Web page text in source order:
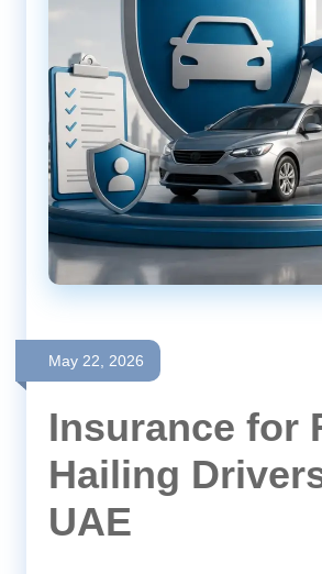
May 22, 2026
Insurance for
Hailing
UAE